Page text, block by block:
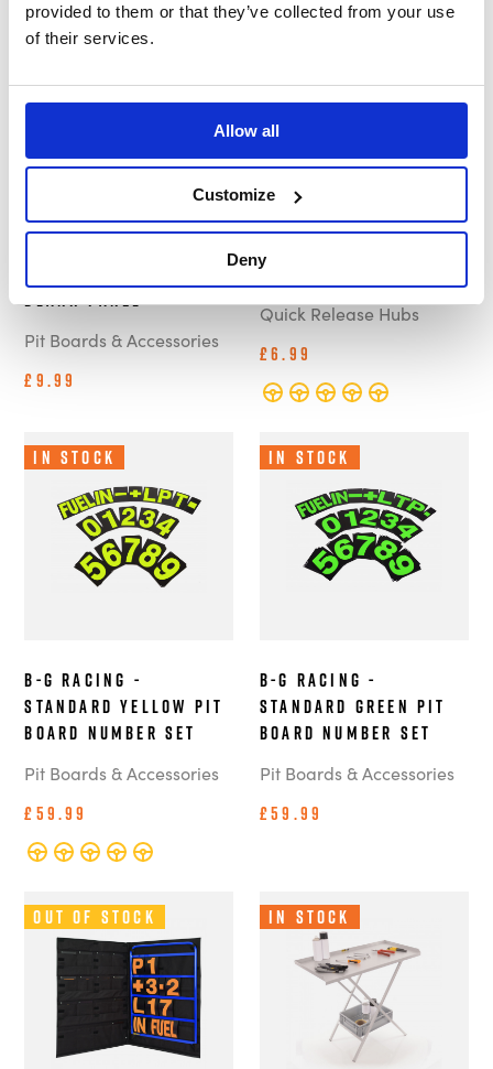
provided to them or that they’ve collected from your use
of their services.
Allow all
Customize
Deny
In Stock
Blank Panel
Pit Boards & Accessories
£9.99
Selling Fast
Protective Cover
Quick Release Hubs
£6.99
In Stock
B-G Racing -
Standard Yellow Pit
Board Number Set
Pit Boards & Accessories
£59.99
In Stock
B-G Racing -
Standard Green Pit
Board Number Set
Pit Boards & Accessories
£59.99
Out of Stock In Stock